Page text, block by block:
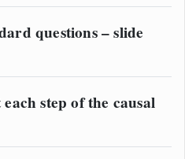
questions – slide
step of the causal